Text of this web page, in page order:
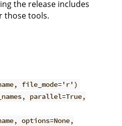
the release includes
those tools.
file_mode='r')
parallel=True,
options=None,